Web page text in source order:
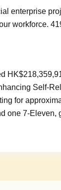
enterprise
workforce.
Self-
for
one 7-